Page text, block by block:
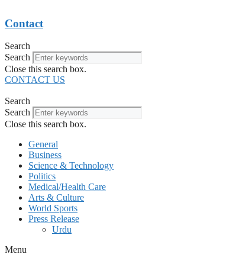
Contact
Search
Search
Close this search box.
CONTACT US
Search
Search
Close this search box.
General
Business
Science & Technology
Politics
Medical/Health Care
Arts & Culture
World Sports
Press Release
Urdu
Menu